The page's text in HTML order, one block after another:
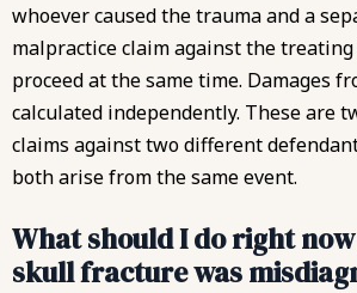
whoever caused the trauma and a
malpractice claim against the
proceed at the same time. Damages
calculated independently. These are
claims against two different
both arise from the same event.
What should I do right
skull fracture was